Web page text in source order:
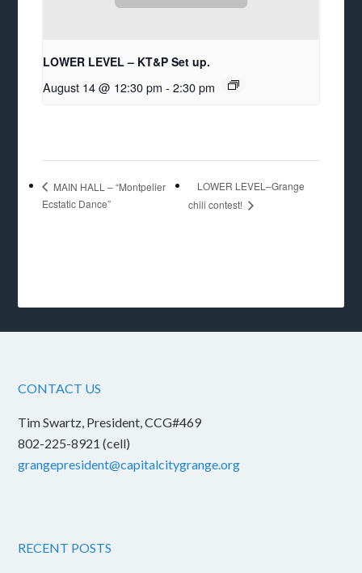
LOWER LEVEL – KT&P Set up.
August 14 @ 12:30 pm - 2:30 pm
MAIN HALL – “Montpelier
Ecstatic Dance”
LOWER LEVEL–Grange
chili contest!
CONTACT US
Tim Swartz, President, CCG#469
802-225-8921 (cell)
grangepresident@capitalcitygrange.org
RECENT POSTS